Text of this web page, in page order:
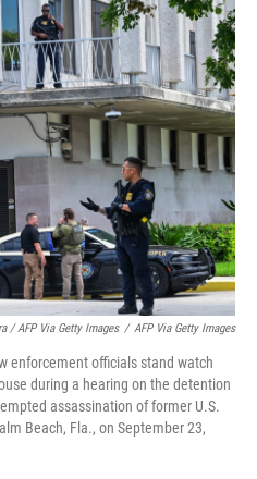
/ AFP Via Getty Images / AFP Via Getty Images
enforcement officials stand watch
during a hearing on the detention
assassination of former U.S.
Beach, Fla., on September 23,